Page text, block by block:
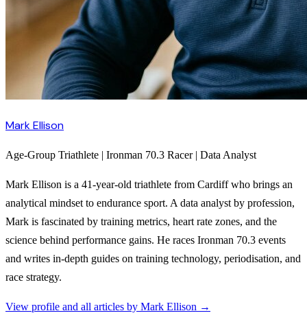
Mark Ellison
Age-Group Triathlete | Ironman 70.3 Racer | Data Analyst
Mark Ellison is a 41-year-old triathlete from Cardiff who brings an
analytical mindset to endurance sport. A data analyst by profession,
Mark is fascinated by training metrics, heart rate zones, and the
science behind performance gains. He races Ironman 70.3 events
and writes in-depth guides on training technology, periodisation, and
race strategy.
View profile and all articles by Mark Ellison →